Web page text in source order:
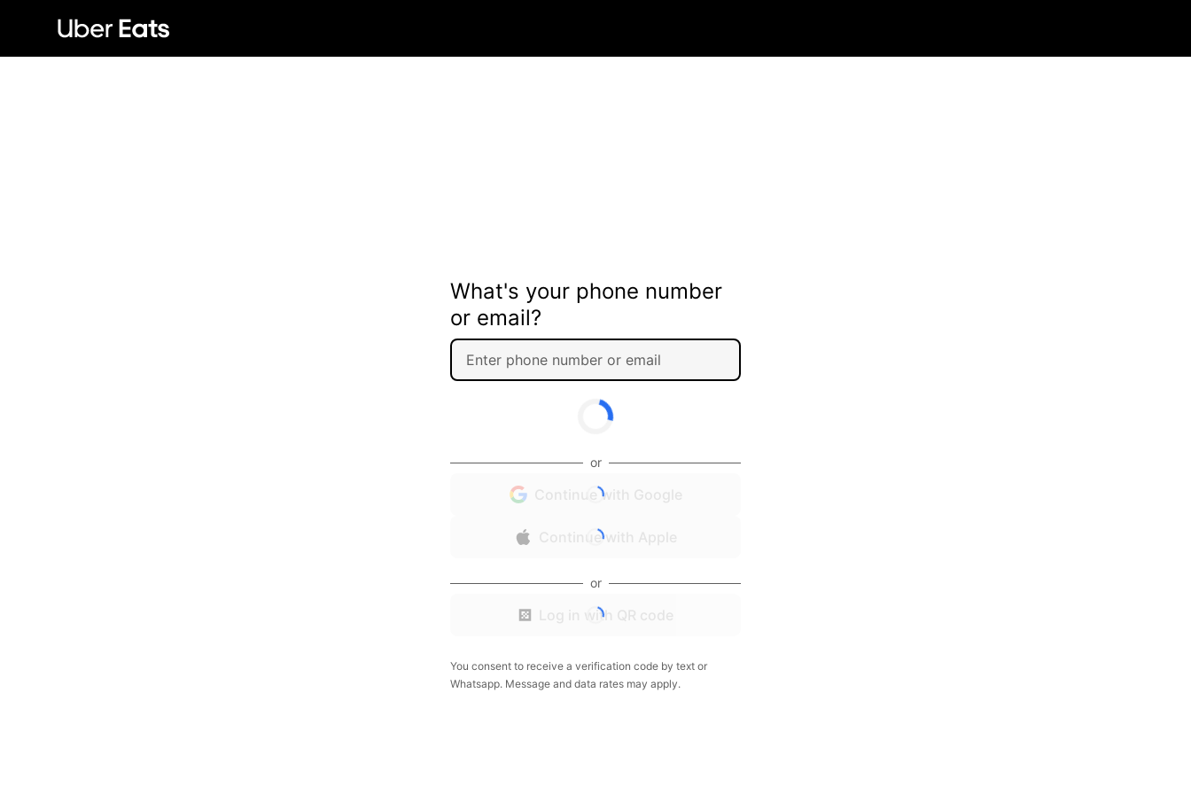
What's your phone number
or email?
or
Continue with Google
Continue with Apple
or
Log in with QR code
You consent to receive a verification code by text or
Whatsapp. Message and data rates may apply.